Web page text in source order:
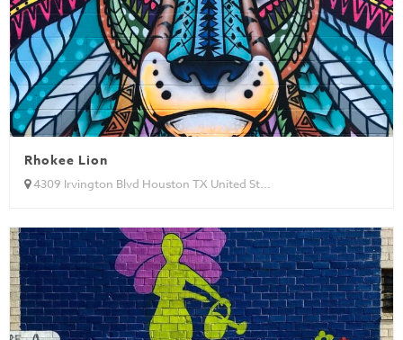
Rhokee Lion
4309 Irvington Blvd Houston TX United St...